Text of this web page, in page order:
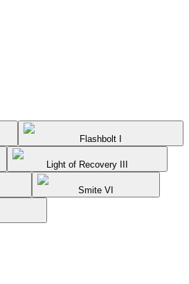
Flashbolt I
Light of Recovery III
Smite VI